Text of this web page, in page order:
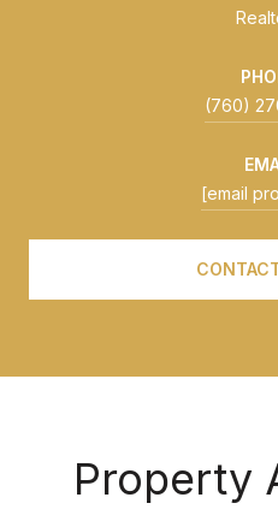
(760)
[email
Property